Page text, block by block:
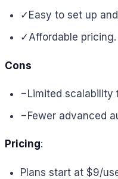
✓ Easy to set up
✓Affordable pricing.
Cons
− Limited scalability
−Fewer advanced
Pricing:
Plans start at $9/